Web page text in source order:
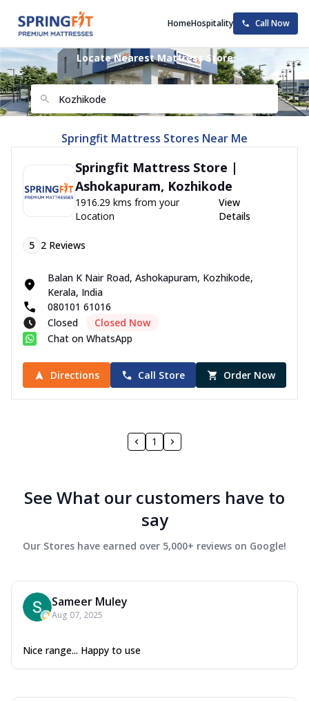
HomeHospitality Call Now
Locate Nearest Mattress Store
Springfit Mattress Stores Near Me
Springfit Mattress Store |
Ashokapuram, Kozhikode
1916.29 kms from your
Location
View
Details
5 2 Reviews
Balan K Nair Road, Ashokapuram, Kozhikode,
Kerala, India
080101 61016
Closed
Closed Now
Chat on WhatsApp
Directions Call Store Order Now
1
See What our customers have to
say
Our Stores have earned over 5,000+ reviews on Google!
Sameer Muley
Aug 07, 2025
Nice range... Happy to use